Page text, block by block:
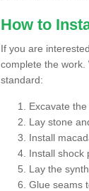
How to
If you are
complete the work.
standard:
Excavate
Lay stone
Install
Install shock
Lay the
Glue seams